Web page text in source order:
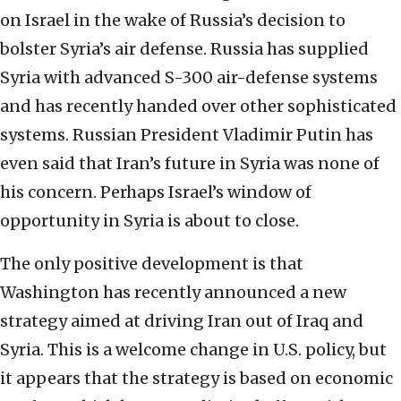
on Israel in the wake of Russia’s decision to
bolster Syria’s air defense. Russia has supplied
Syria with advanced S-300 air-defense systems
and has recently handed over other sophisticated
systems. Russian President Vladimir Putin has
even said that Iran’s future in Syria was none of
his concern. Perhaps Israel’s window of
opportunity in Syria is about to close.
The only positive development is that
Washington has recently announced a new
strategy aimed at driving Iran out of Iraq and
Syria. This is a welcome change in U.S. policy, but
it appears that the strategy is based on economic